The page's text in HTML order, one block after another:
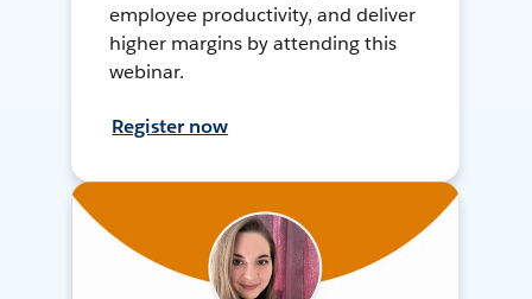
employee productivity, and deliver
higher margins by attending this
webinar.
Register now